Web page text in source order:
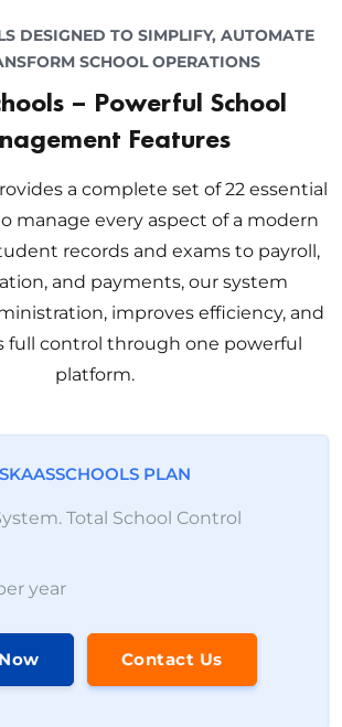
DESIGNED TO SIMPLIFY, AUTOMATE
SCHOOL OPERATIONS
– Powerful School
Features
a complete set of 22 essential
manage every aspect of a modern
records and exams to payroll,
and payments, our system
improves efficiency, and
full control through one powerful
platform.
SKAASSCHOOLS PLAN
Total School Control
year
Contact Us